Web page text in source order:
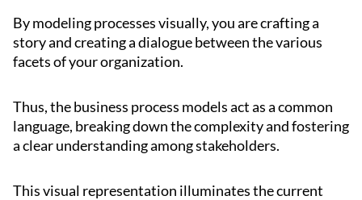
By modeling processes visually, you are crafting a
story and creating a dialogue between the various
facets of your organization.
Thus, the business process models act as a common
language, breaking down the complexity and fostering
a clear understanding among stakeholders.
This visual representation illuminates the current